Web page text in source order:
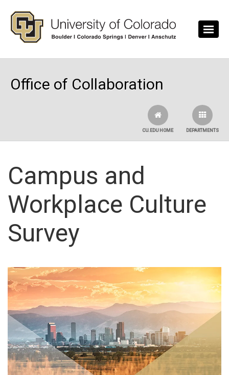
Office of Collaboration
DEPARTMENTS
CU.EDU HOME
Campus and
Workplace Culture
Survey